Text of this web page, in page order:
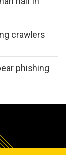
crawlers
phishing